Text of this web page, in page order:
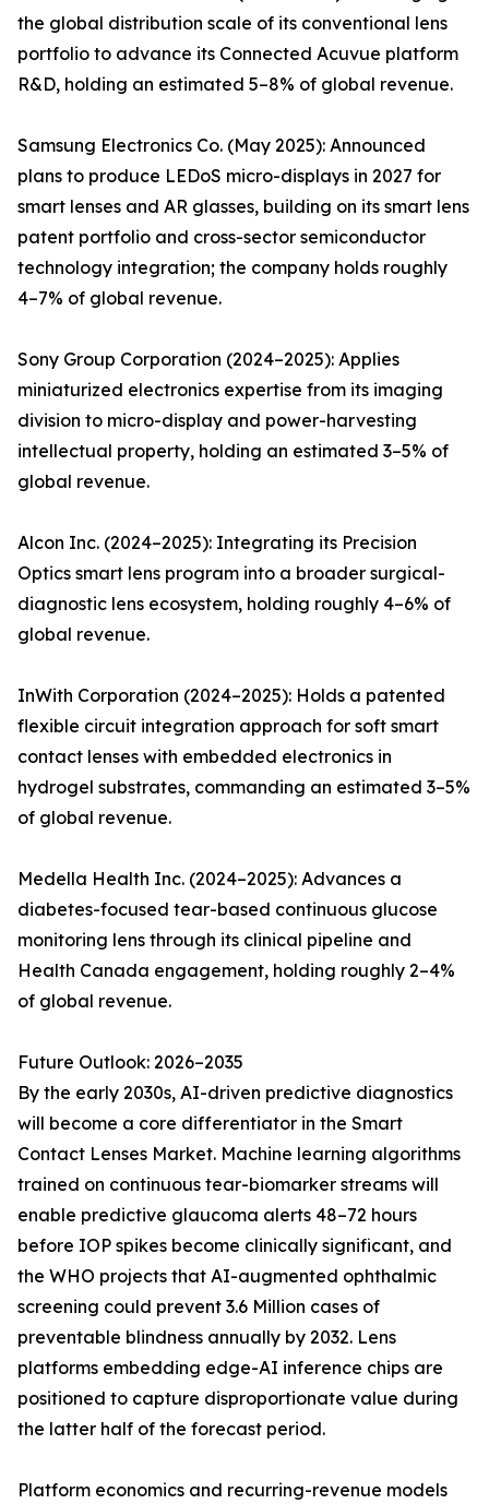
the global distribution scale of its conventional lens
portfolio to advance its Connected Acuvue platform
R&D, holding an estimated 5–8% of global revenue.
Samsung Electronics Co. (May 2025): Announced
plans to produce LEDoS micro-displays in 2027 for
smart lenses and AR glasses, building on its smart lens
patent portfolio and cross-sector semiconductor
technology integration; the company holds roughly
4–7% of global revenue.
Sony Group Corporation (2024–2025): Applies
miniaturized electronics expertise from its imaging
division to micro-display and power-harvesting
intellectual property, holding an estimated 3–5% of
global revenue.
Alcon Inc. (2024–2025): Integrating its Precision
Optics smart lens program into a broader surgical-
diagnostic lens ecosystem, holding roughly 4–6% of
global revenue.
InWith Corporation (2024–2025): Holds a patented
flexible circuit integration approach for soft smart
contact lenses with embedded electronics in
hydrogel substrates, commanding an estimated 3–5%
of global revenue.
Medella Health Inc. (2024–2025): Advances a
diabetes-focused tear-based continuous glucose
monitoring lens through its clinical pipeline and
Health Canada engagement, holding roughly 2–4%
of global revenue.
Future Outlook: 2026–2035
By the early 2030s, AI-driven predictive diagnostics
will become a core differentiator in the Smart
Contact Lenses Market. Machine learning algorithms
trained on continuous tear-biomarker streams will
enable predictive glaucoma alerts 48–72 hours
before IOP spikes become clinically significant, and
the WHO projects that AI-augmented ophthalmic
screening could prevent 3.6 Million cases of
preventable blindness annually by 2032. Lens
platforms embedding edge-AI inference chips are
positioned to capture disproportionate value during
the latter half of the forecast period.
Platform economics and recurring-revenue models